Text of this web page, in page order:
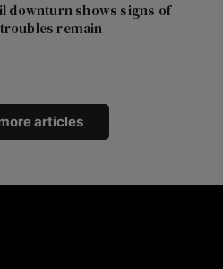
downturn shows signs of
remain
articles